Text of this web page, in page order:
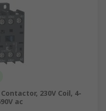
230V Coil, 4-
ac